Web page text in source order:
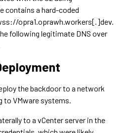
contains a hard-coded
opra1.oprawh.workers[.]dev.
following legitimate DNS over
the backdoor to a network
to VMware systems.
to a vCenter server in the